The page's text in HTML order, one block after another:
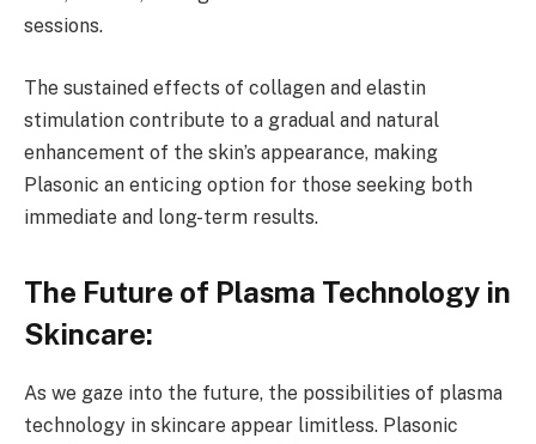
sessions.
The sustained effects of collagen and elastin
stimulation contribute to a gradual and natural
enhancement of the skin’s appearance, making
Plasonic an enticing option for those seeking both
immediate and long-term results.
The Future of Plasma Technology in
Skincare:
As we gaze into the future, the possibilities of plasma
technology in skincare appear limitless. Plasonic